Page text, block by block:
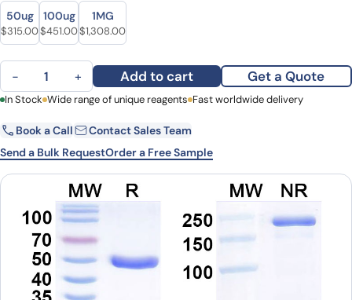
Size
Size
50ug
Original price was: $422.00.
$315.00Current price is: $315.00.
100ug
Original price was: $577.00.
$451.00Current price is: $451.00.
1MG
Original price was: $1,622.00.
$1,308.00Current price is: $1,308.00.
Anti-Human CD126/IL6R/IL-6RA Monoclonal Antibody (APX007)
− + Add to cart Get a Quote
First Name Last Name
Email Company
Request Quote
In Stock Wide range of unique reagents Fast worldwide delivery
Book a Call
Contact Sales Team
Send a Bulk RequestOrder a Free Sample